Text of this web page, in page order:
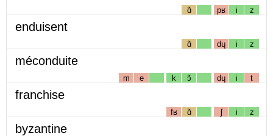
ɑ̃ pʁ i z
enduisent
ɑ̃ dɥ i z
méconduite
m e k ɔ̃ dɥ i t
franchise
fʁ ɑ̃ ʃ i z
byzantine